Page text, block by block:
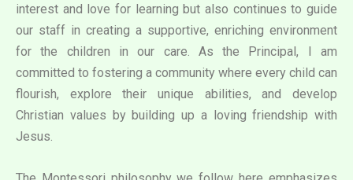
interest and love for learning but also continues to guide
our staff in creating a supportive, enriching environment
for the children in our care. As the Principal, I am
committed to fostering a community where every child can
flourish, explore their unique abilities, and develop
Christian values by building up a loving friendship with
Jesus.